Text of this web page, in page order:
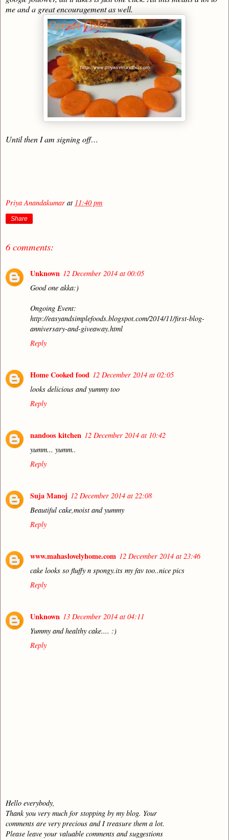
me and a great encouragement as well.
Until then I am signing off…
Priya Anandakumar at 11:40 pm
Share
6 comments:
Unknown 12 December 2014 at 00:05
Good one akka:)
Ongoing Event:
http://easyandsimplefoods.blogspot.com/2014/11/first-blog-
anniversary-and-giveaway.html
Reply
Home Cooked food 12 December 2014 at 02:05
looks delicious and yummy too
Reply
nandoos kitchen 12 December 2014 at 10:42
yumm... yumm..
Reply
Suja Manoj 12 December 2014 at 22:08
Beautiful cake,moist and yummy
Reply
www.mahaslovelyhome.com 12 December 2014 at 23:46
cake looks so fluffy n spongy.its my fav too..nice pics
Reply
Unknown 13 December 2014 at 04:11
Yummy and healthy cake.... :)
Reply
Hello everybody,
Thank you very much for stopping by my blog. Your
comments are very precious and I treasure them a lot.
Please leave your valuable comments and suggestions